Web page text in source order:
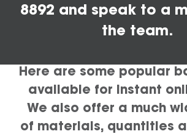
8892 and speak to a
the team.
Here are some popular
available for instant
We also offer a much
of materials, quantities